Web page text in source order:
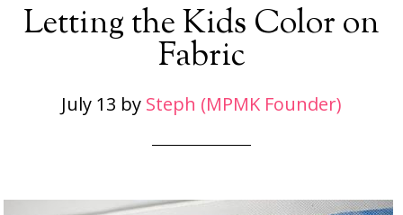
Letting the Kids Color on
Fabric
July 13 by Steph (MPMK Founder)